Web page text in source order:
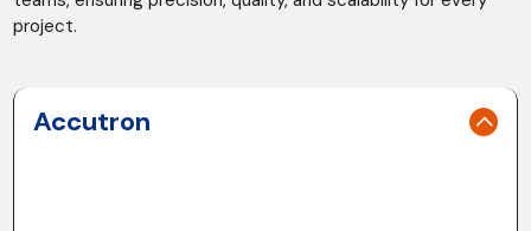
project.
Accutron